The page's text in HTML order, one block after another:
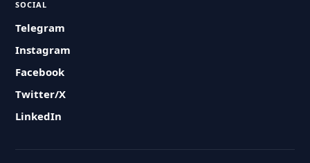
SOCIAL
Telegram
Instagram
Facebook
Twitter/X
LinkedIn